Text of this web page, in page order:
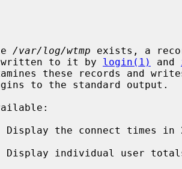
/var/log/wtmp exists, a
written to it by
login(1) and
these records and
Display the connect times in
Display individual user